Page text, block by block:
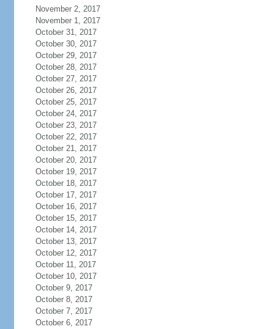
November 2, 2017
November 1, 2017
October 31, 2017
October 30, 2017
October 29, 2017
October 28, 2017
October 27, 2017
October 26, 2017
October 25, 2017
October 24, 2017
October 23, 2017
October 22, 2017
October 21, 2017
October 20, 2017
October 19, 2017
October 18, 2017
October 17, 2017
October 16, 2017
October 15, 2017
October 14, 2017
October 13, 2017
October 12, 2017
October 11, 2017
October 10, 2017
October 9, 2017
October 8, 2017
October 7, 2017
October 6, 2017